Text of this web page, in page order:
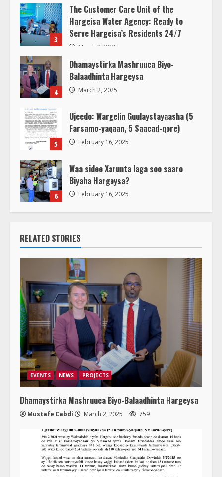
3
The Customer Care Unit of the
Hargeisa Water Agency: Ready to
Serve Hargeisa’s Residents 24/7
March 3, 2025
4
Dhamaystirka Mashruuca Biyo-
Balaadhinta Hargeysa
March 2, 2025
5
Ujeedo: Wargelin Guulaystayaasha (5
Farsamo-yaqaan, 5 Saacad-qore)
February 16, 2025
6
Waa sidee Xarunta laga soo saaro
Biyaha Hargeysa?
February 16, 2025
RELATED STORIES
EVENTS NEWS PROJECTS
Dhamaystirka Mashruuca Biyo-Balaadhinta Hargeysa
Mustafe Cabdi March 2, 2025 759